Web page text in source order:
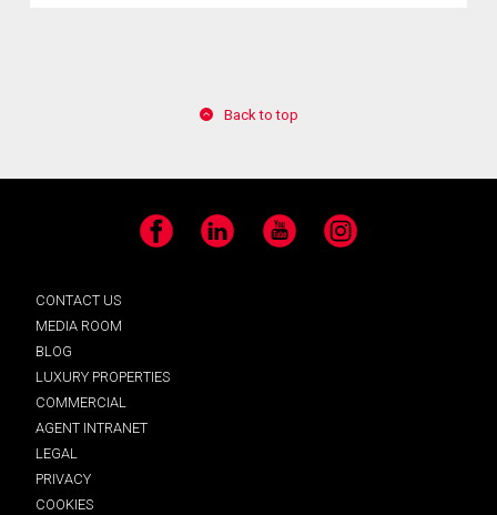
Back to top
Facebook LinkedIn YouTube Instagram
CONTACT US
MEDIA ROOM
BLOG
LUXURY PROPERTIES
COMMERCIAL
AGENT INTRANET
LEGAL
PRIVACY
COOKIES